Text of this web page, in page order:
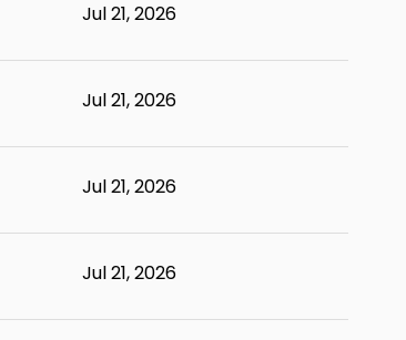
Jul 21, 2026
Jul 21, 2026
Jul 21, 2026
Jul 21, 2026